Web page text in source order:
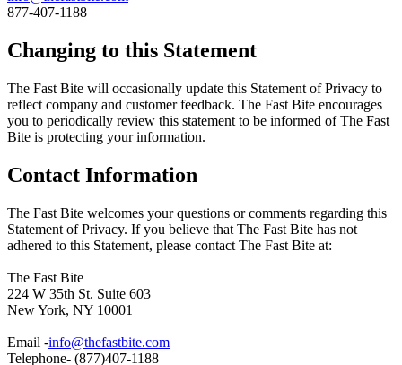
877-407-1188
Changing to this Statement
The Fast Bite will occasionally update this Statement of Privacy to
reflect company and customer feedback. The Fast Bite encourages
you to periodically review this statement to be informed of The Fast
Bite is protecting your information.
Contact Information
The Fast Bite welcomes your questions or comments regarding this
Statement of Privacy. If you believe that The Fast Bite has not
adhered to this Statement, please contact The Fast Bite at:
The Fast Bite
224 W 35th St. Suite 603
New York, NY 10001
Email -info@thefastbite.com
Telephone- (877)407-1188